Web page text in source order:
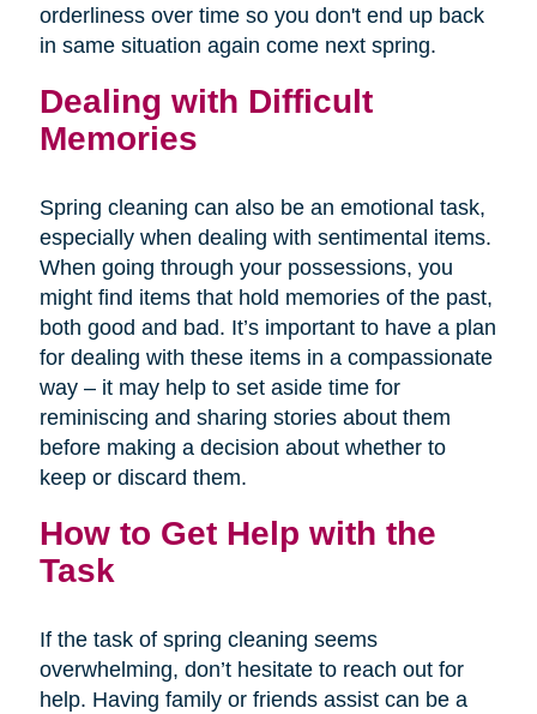
orderliness over time so you don't end up back
in same situation again come next spring.
Dealing with Difficult
Memories
Spring cleaning can also be an emotional task,
especially when dealing with sentimental items.
When going through your possessions, you
might find items that hold memories of the past,
both good and bad. It’s important to have a plan
for dealing with these items in a compassionate
way – it may help to set aside time for
reminiscing and sharing stories about them
before making a decision about whether to
keep or discard them.
How to Get Help with the
Task
If the task of spring cleaning seems
overwhelming, don’t hesitate to reach out for
help. Having family or friends assist can be a